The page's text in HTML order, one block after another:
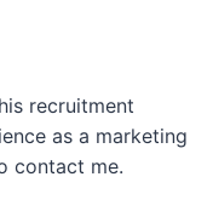
recruitment
as a marketing
contact me.